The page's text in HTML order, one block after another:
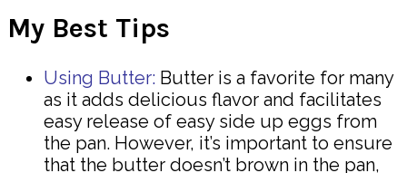
My Best Tips
Using Butter: Butter is a favorite for many
as it adds delicious flavor and facilitates
easy release of easy side up eggs from
the pan. However, it’s important to ensure
that the butter doesn’t brown in the pan,